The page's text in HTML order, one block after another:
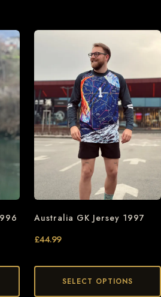
Australia GK Jersey 1997
£44.99
SELECT OPTIONS